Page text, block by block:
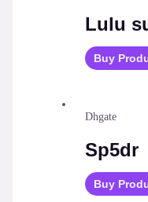
Lulu
Buy
Dhgate
Sp5dr
Buy